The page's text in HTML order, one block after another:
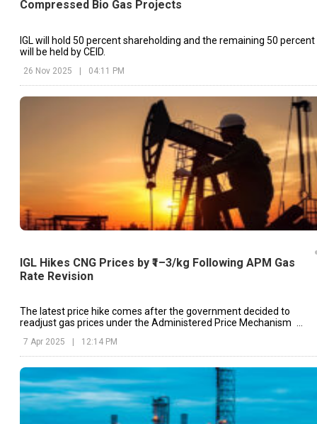
Compressed Bio Gas Projects
IGL will hold 50 percent shareholding and the remaining 50 percent
will be held by CEID.
26 Nov 2025 04:11 PM
IGL Hikes CNG Prices by ₹1–3/kg Following APM Gas
Rate Revision
The latest price hike comes after the government decided to
readjust gas prices under the Administered Price Mechanism
7 Apr 2025 12:14 PM